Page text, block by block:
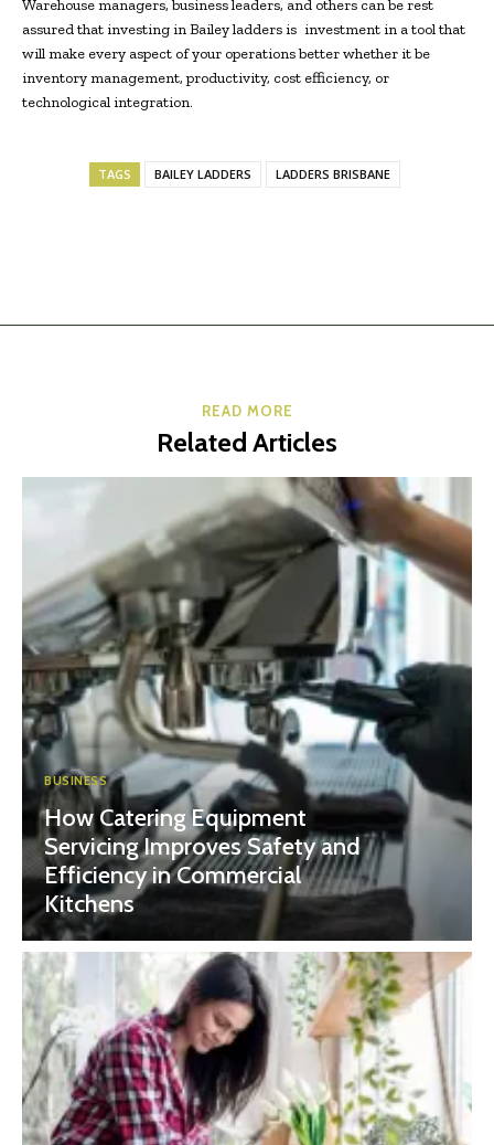
Warehouse managers, business leaders, and others can be rest
assured that investing in Bailey ladders is investment in a tool that
will make every aspect of your operations better whether it be
inventory management, productivity, cost efficiency, or
technological integration.
TAGS BAILEY LADDERS LADDERS BRISBANE
READ MORE
Related Articles
BUSINESS
How Catering Equipment
Servicing Improves Safety and
Efficiency in Commercial
Kitchens